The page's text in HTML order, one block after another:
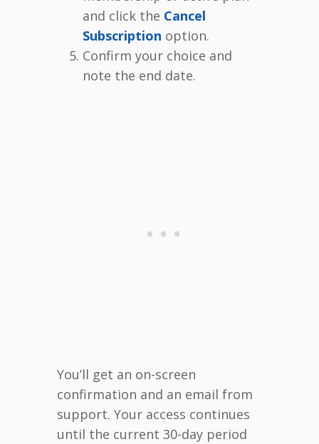
and click the Cancel
Subscription option.
Confirm your choice and
note the end date.
You’ll get an on-screen
confirmation and an email from
support. Your access continues
until the current 30-day period